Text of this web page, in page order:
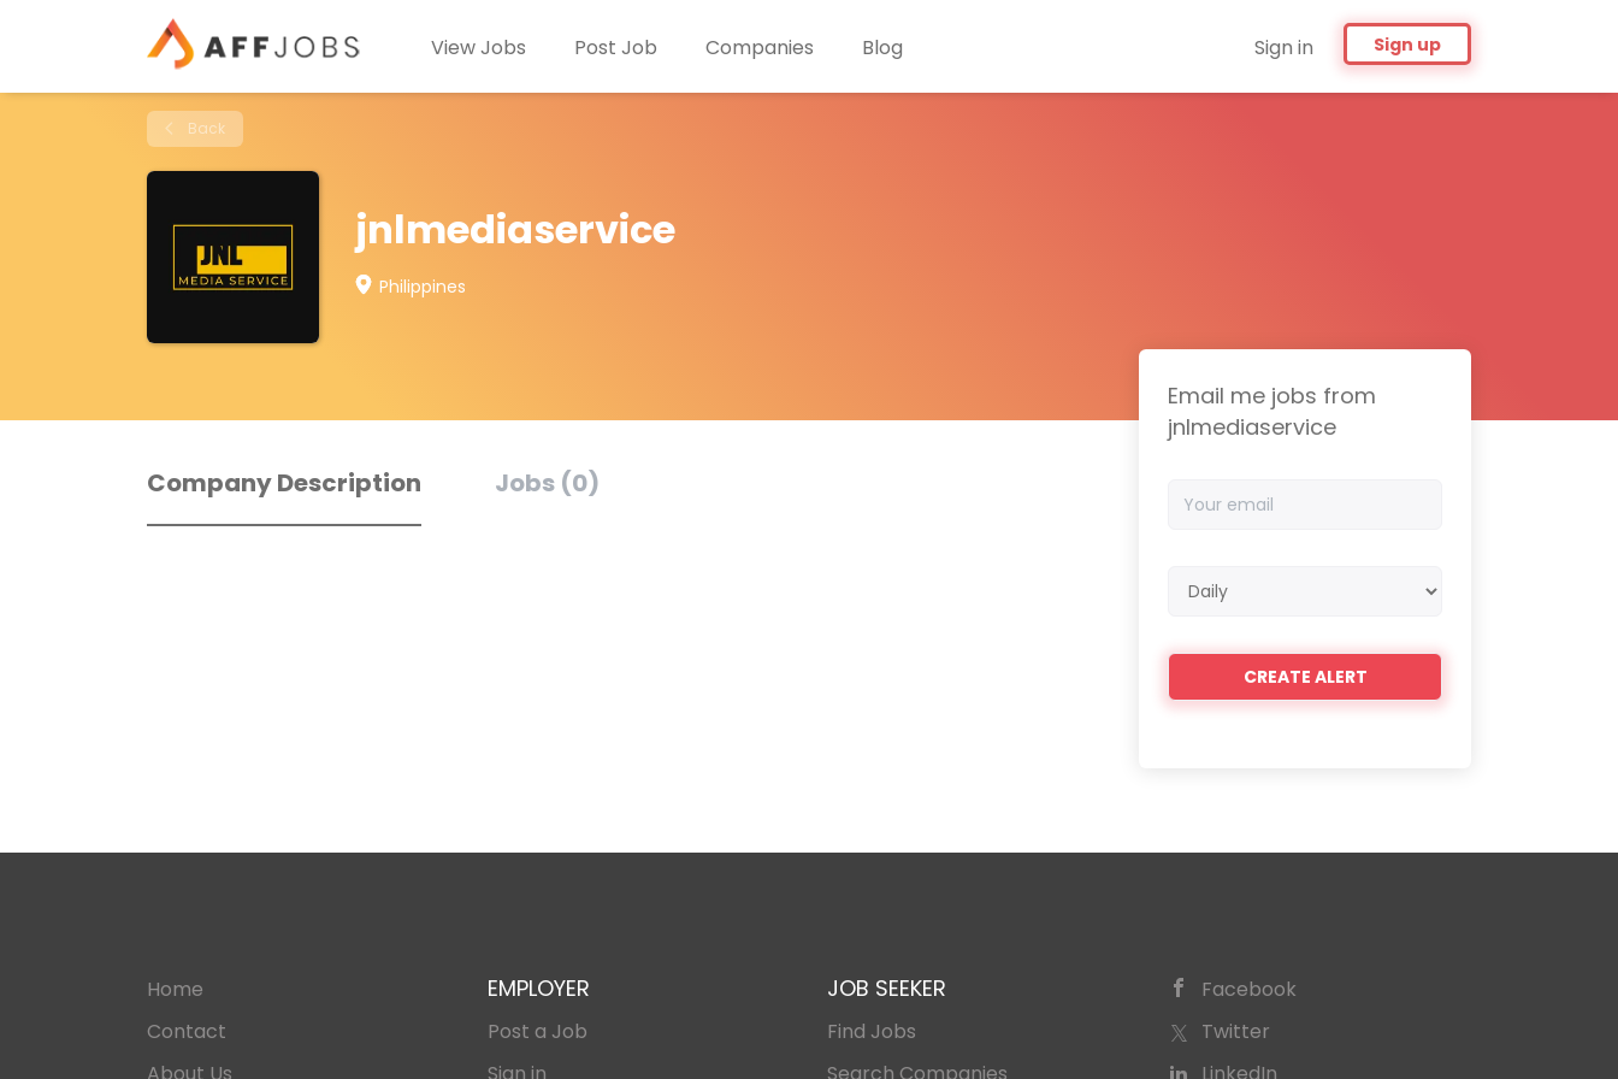
Sign in Sign up
View Jobs Post Job Companies Blog
Back
jnlmediaservice
Philippines
Company Description Jobs (0)
Email me jobs from
jnlmediaservice
email
frequency
Home
Contact
EMPLOYER
Post a Job
JOB SEEKER
Find Jobs
Facebook
Twitter